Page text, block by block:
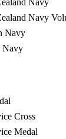
Navy
Navy
Navy
Navy
Cross
Medal